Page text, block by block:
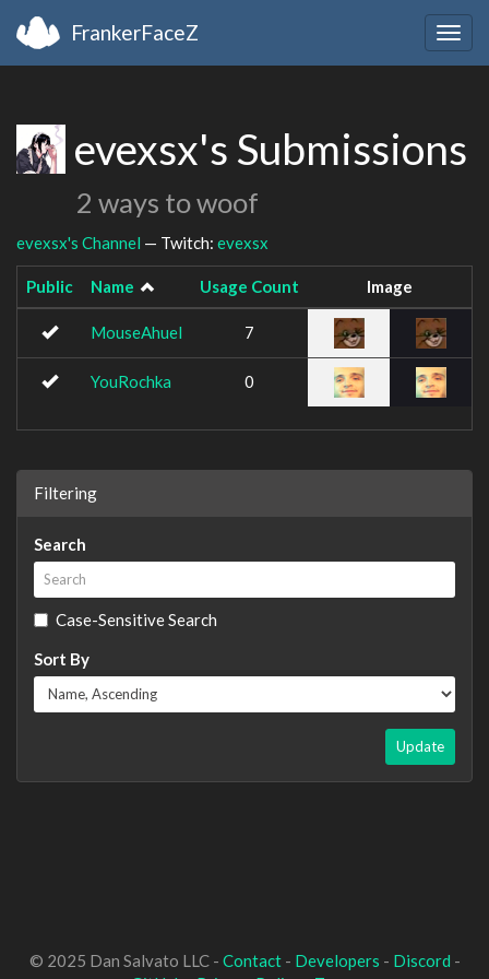
FrankerFaceZ
evexsx's Submissions
2 ways to woof
evexsx's Channel — Twitch: evexsx
Public Name Usage Count Image
MouseAhuel 7
YouRochka 0
Filtering
Search
Case-Sensitive Search
Sort By
Update
© 2025 Dan Salvato LLC - Contact- Developers - Discord -